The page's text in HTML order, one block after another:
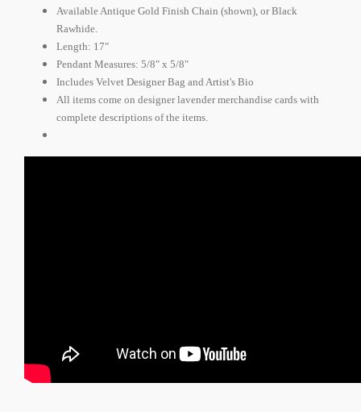
Available Antique Gold Finish Chain (shown), or Black
Rawhide.
Length: 17"
Pendant Measures: 5/8" x 5/8"
Includes Velvet Designer Bag and Artist's Bio
All items come on designer lavender merchandise cards with
complete descriptions of the items.